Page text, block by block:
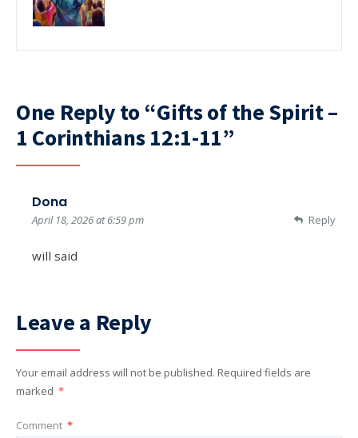
One Reply to “Gifts of the Spirit –
1 Corinthians 12:1-11”
Dona
April 18, 2026 at 6:59 pm
will said
Reply
Leave a Reply
Your email address will not be published. Required fields are
marked *
Comment *